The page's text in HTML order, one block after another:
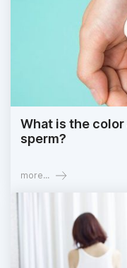
What is the
sperm?
more...